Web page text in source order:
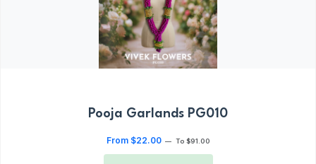
Pooja Garlands PG010
From $22.00 — To $91.00